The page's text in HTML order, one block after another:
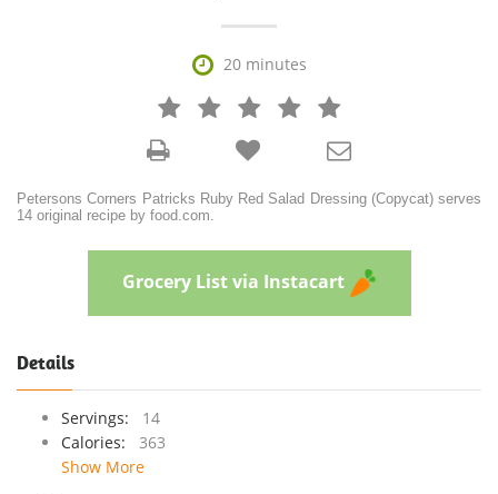
 20 minutes
   



Petersons Corners Patricks Ruby Red Salad Dressing (Copycat) serves
14 original recipe by food.com.
Grocery List via Instacart
Details
Servings:
14
Calories:
363
Show More